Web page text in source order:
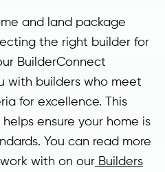
and land package
the right builder for
BuilderConnect
with builders who meet
for excellence. This
ensure your home is
You can read more
with on our Builders